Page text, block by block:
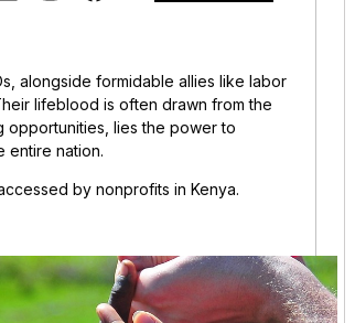
alongside formidable allies like labor
lifeblood is often drawn from the
opportunities, lies the power to
entire nation.
by nonprofits in Kenya.